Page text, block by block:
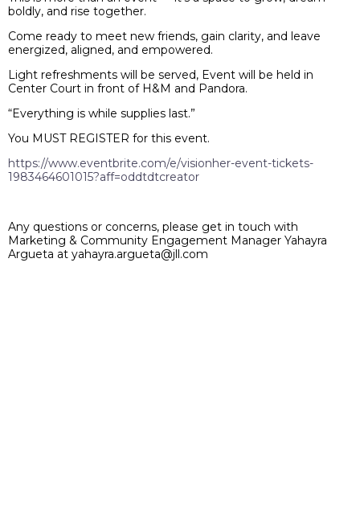
boldly, and rise together.
Come ready to meet new friends, gain clarity, and leave
energized, aligned, and empowered.
Light refreshments will be served, Event will be held in
Center Court in front of H&M and Pandora.
“Everything is while supplies last.”
You MUST REGISTER for this event.
https://www.eventbrite.com/e/visionher-event-tickets-
1983464601015?aff=oddtdtcreator
Any questions or concerns, please get in touch with
Marketing & Community Engagement Manager Yahayra
Argueta at yahayra.argueta@jll.com